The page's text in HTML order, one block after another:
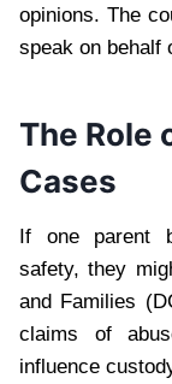
opinions. The
speak on behalf
The Role
Cases
If one parent
safety, they
and Families
claims of
influence